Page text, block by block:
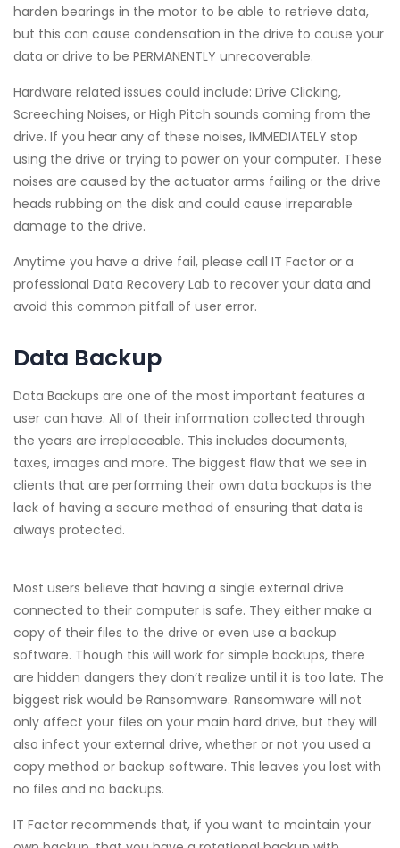
harden bearings in the motor to be able to retrieve data,
but this can cause condensation in the drive to cause your
data or drive to be PERMANENTLY unrecoverable.
Hardware related issues could include: Drive Clicking,
Screeching Noises, or High Pitch sounds coming from the
drive. If you hear any of these noises, IMMEDIATELY stop
using the drive or trying to power on your computer. These
noises are caused by the actuator arms failing or the drive
heads rubbing on the disk and could cause irreparable
damage to the drive.
Anytime you have a drive fail, please call IT Factor or a
professional Data Recovery Lab to recover your data and
avoid this common pitfall of user error.
Data Backup
Data Backups are one of the most important features a
user can have. All of their information collected through
the years are irreplaceable. This includes documents,
taxes, images and more. The biggest flaw that we see in
clients that are performing their own data backups is the
lack of having a secure method of ensuring that data is
always protected.
Most users believe that having a single external drive
connected to their computer is safe. They either make a
copy of their files to the drive or even use a backup
software. Though this will work for simple backups, there
are hidden dangers they don’t realize until it is too late. The
biggest risk would be Ransomware. Ransomware will not
only affect your files on your main hard drive, but they will
also infect your external drive, whether or not you used a
copy method or backup software. This leaves you lost with
no files and no backups.
IT Factor recommends that, if you want to maintain your